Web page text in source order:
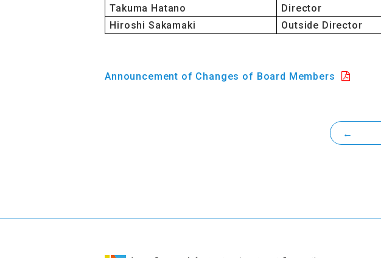
Takuma Hatano
Director
Hiroshi Sakamaki
Outside Director
Announcement of Changes of Board Members